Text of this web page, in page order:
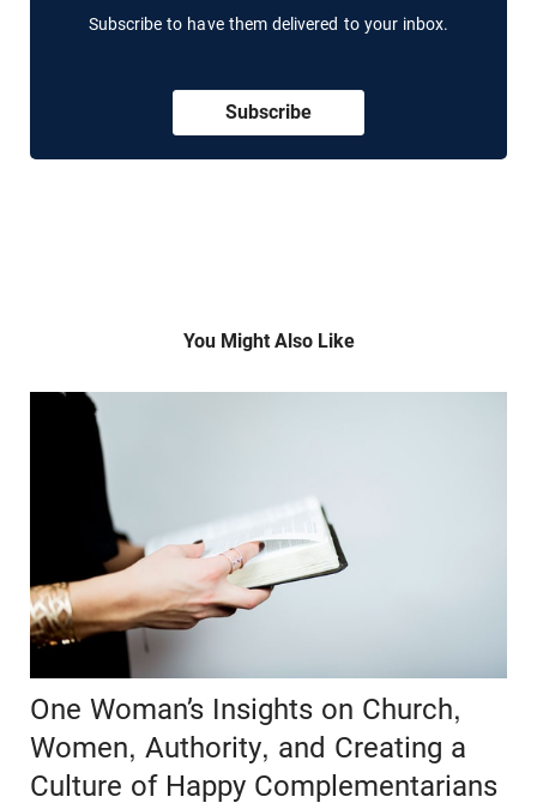
Subscribe to have them delivered to your inbox.
Subscribe
You Might Also Like
One Woman’s Insights on Church,
Women, Authority, and Creating a
Culture of Happy Complementarians